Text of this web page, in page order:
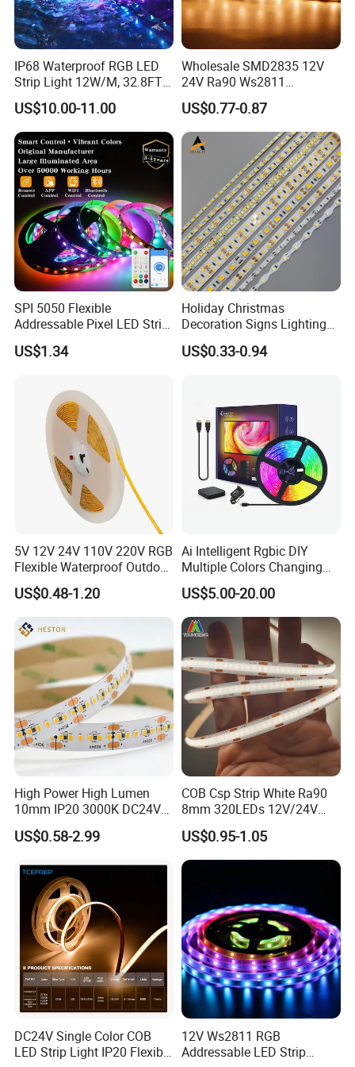
IP68 Waterproof RGB LED
Strip Light 12W/M, 32.8FT
Smart Addressable
Programmable Color Rope
Light for Outdoor
Landscape
US$10.00-11.00
Wholesale SMD2835 12V
24V Ra90 Ws2811
Ws2812b Architectural
Christmas Decoration
Indoor Outdoor Pixel
Flexible Rope LED Strip
US$0.77-0.87
SPI 5050 Flexible
Addressable Pixel LED Strip
Light 12V 24V IP20 IP65
IP67 Smart Control for
US$1.34
Holiday Christmas
Decoration Signs Lighting
Flexible Light SMD2835
5050 LED Strip Light
US$0.33-0.94
5V 12V 24V 110V 220V RGB
Flexible Waterproof Outdoor
COB LED Strip Light
US$0.48-1.20
Ai Intelligent Rgbic DIY
Multiple Colors Changing
Smart TV LED Strip Light
with APP and Alexa and
Google Assistant Available
US$5.00-20.00
High Power High Lumen
10mm IP20 3000K DC24V
SMD2835 240LEDs/M LED
Strip Light
US$0.58-2.99
COB Csp Strip White Ra90
8mm 320LEDs 12V/24V
5.4W LED Strip Light Luces
LED Tira De Luz LED COB
LED Strip
US$0.95-1.05
DC24V Single Color COB
LED Strip Light IP20 Flexible
12V Ws2811 RGB
Addressable LED Strip